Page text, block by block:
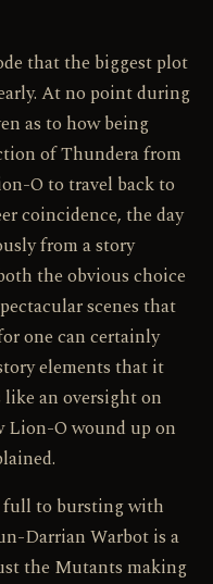
that the biggest plot
At no point during
as to how being
of Thundera from
O to travel back to
coincidence, the day
from a story
the obvious choice
scenes that
one can certainly
elements that it
an oversight on
Lion-O wound up on
full to bursting with
Darrian Warbot is a
the Mutants making